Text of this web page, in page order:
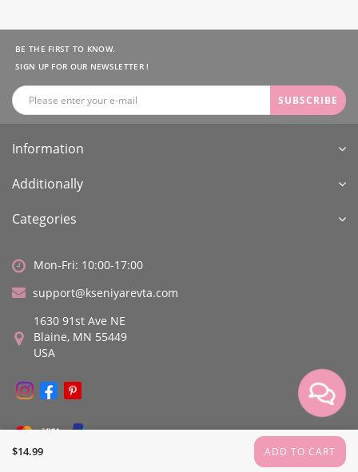
$14.99 ADD TO CART
BE THE FIRST TO KNOW.
SIGN UP FOR OUR NEWSLETTER !
SUBSCRIBE
Information
Additionally
Categories
Mon-Fri: 10:00-17:00
support@kseniyarevta.com
1630 91st Ave NE
Blaine, MN 55449
USA